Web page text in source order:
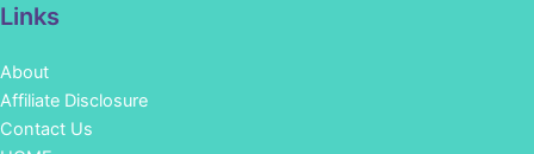
Links
About
Affiliate Disclosure
Contact Us